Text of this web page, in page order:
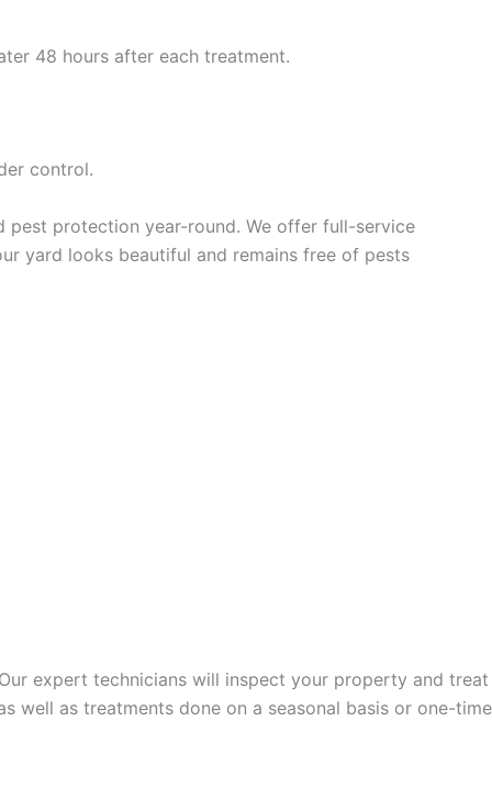
48 hours after each treatment.
control.
pest protection year-round. We offer full-service
yard looks beautiful and remains free of pests
expert technicians will inspect your property and treat
well as treatments done on a seasonal basis or one-time